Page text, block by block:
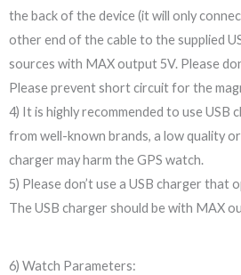
the back of the device (it will only
other end of the cable to the supplied
sources with MAX output 5V. Please
Please prevent short circuit for the
4) It is highly recommended to use USB
from well-known brands, a low quality
charger may harm the GPS watch.
5) Please don’t use a USB charger that
The USB charger should be with MAX
6) Watch Parameters: